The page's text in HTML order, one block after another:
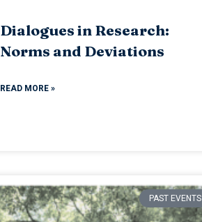
Dialogues in Research:
Norms and Deviations
READ MORE »
PAST EVENTS